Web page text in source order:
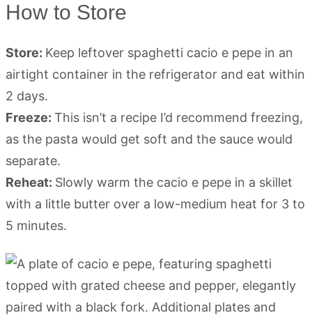
How to Store
Store: Keep leftover spaghetti cacio e pepe in an
airtight container in the refrigerator and eat within
2 days.
Freeze: This isn’t a recipe I’d recommend freezing,
as the pasta would get soft and the sauce would
separate.
Reheat: Slowly warm the cacio e pepe in a skillet
with a little butter over a low-medium heat for 3 to
5 minutes.